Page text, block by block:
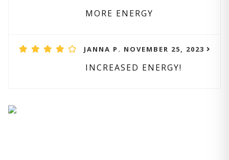
MORE ENERGY
JANNA P. NOVEMBER 25, 2023
INCREASED ENERGY!